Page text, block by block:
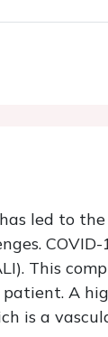
led to
This
A
is a